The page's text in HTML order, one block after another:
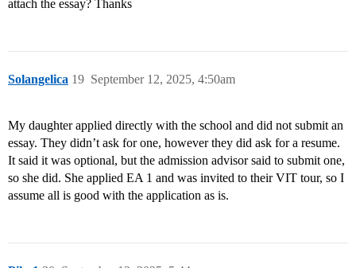
attach the essay? Thanks
Solangelica September 12, 2025, 4:50am
19
My daughter applied directly with the school and did not submit an
essay. They didn’t ask for one, however they did ask for a resume.
It said it was optional, but the admission advisor said to submit one,
so she did. She applied EA 1 and was invited to their VIT tour, so I
assume all is good with the application as is.